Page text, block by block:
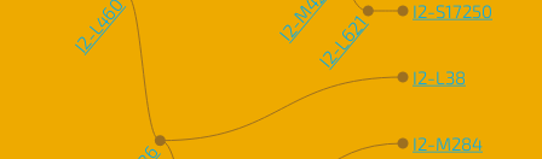
I2-L460 I2-L621
I2-S17250
I2-L38
I2-M284